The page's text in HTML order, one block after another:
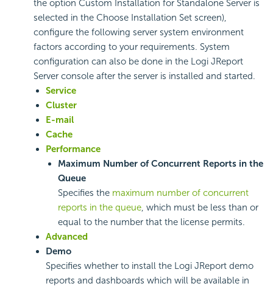
the option Custom Installation for Standalone Server is
selected in the Choose Installation Set screen),
configure the following server system environment
factors according to your requirements. System
configuration can also be done in the Logi JReport
Server console after the server is installed and started.
Service
Cluster
E-mail
Cache
Performance
Maximum Number of Concurrent Reports in the
Queue
Specifies the maximum number of concurrent
reports in the queue, which must be less than or
equal to the number that the license permits.
Advanced
Demo
Specifies whether to install the Logi JReport demo
reports and dashboards which will be available in